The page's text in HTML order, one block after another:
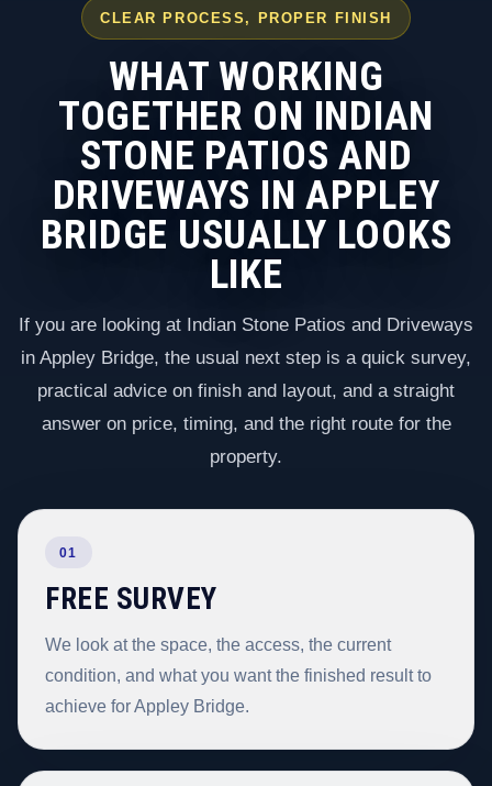
CLEAR PROCESS, PROPER FINISH
WHAT WORKING
TOGETHER ON INDIAN
STONE PATIOS AND
DRIVEWAYS IN APPLEY
BRIDGE USUALLY LOOKS
LIKE
If you are looking at Indian Stone Patios and Driveways
in Appley Bridge, the usual next step is a quick survey,
practical advice on finish and layout, and a straight
answer on price, timing, and the right route for the
property.
01
FREE SURVEY
We look at the space, the access, the current
condition, and what you want the finished result to
achieve for Appley Bridge.